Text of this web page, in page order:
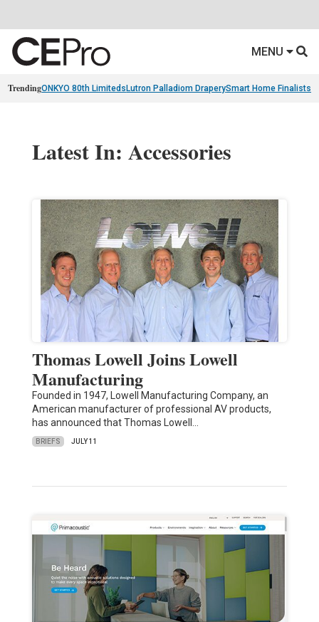
MENU
TrendingONKYO 80th Limiteds Lutron Palladiom DraperySmart Home Finalists
Latest In: Accessories
Thomas Lowell Joins Lowell
Manufacturing
Founded in 1947, Lowell Manufacturing Company, an
American manufacturer of professional AV products,
has announced that Thomas Lowell…
BRIEFS JULY 11